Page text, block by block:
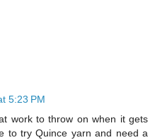
5:23 PM
work to throw on when it gets
to try Quince yarn and need a